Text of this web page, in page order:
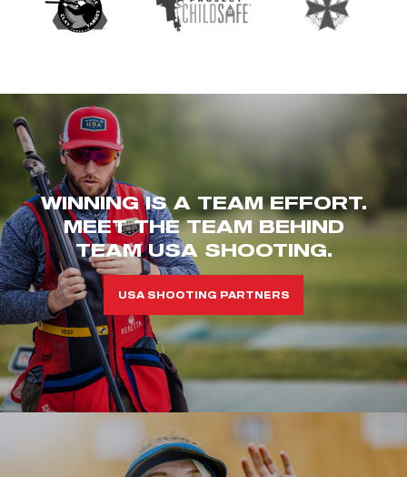
WINNING IS A TEAM EFFORT.
MEET THE TEAM BEHIND
TEAM USA SHOOTING.
USA SHOOTING PARTNERS